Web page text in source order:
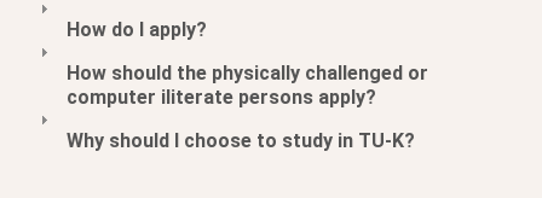
How do I apply?
How should the physically challenged or
computer iliterate persons apply?
Why should I choose to study in TU-K?